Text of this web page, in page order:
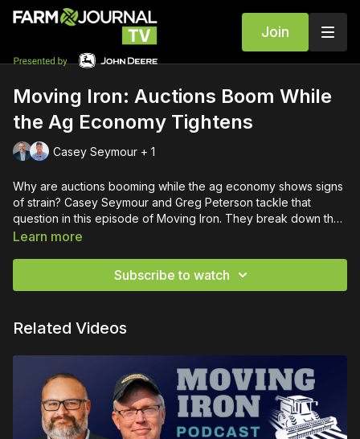
Join
Moving Iron: Auctions Boom While
the Ag Economy Tightens
Casey Seymour + 1
Why are auctions booming while the ag economy shows signs
of strain? Casey Seymour and Greg Peterson tackle that
question in this episode of Moving Iron. They break down the
spike in auction volume, strong demand for 5–15 year-old
supply is rising—but so are prices for the best machines. The
could be coming next. If you want to understand where
Learn more
Subscribe to watch
Related Videos